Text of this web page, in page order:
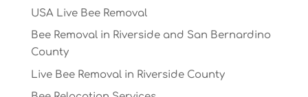
USA Live Bee Removal
Bee Removal in Riverside and San Bernardino
County
Live Bee Removal in Riverside County